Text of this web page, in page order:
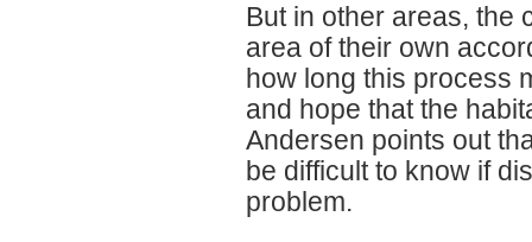
But in other areas, the
area of their own
how long this process
and hope that the
Andersen points out
be difficult to know if
problem.